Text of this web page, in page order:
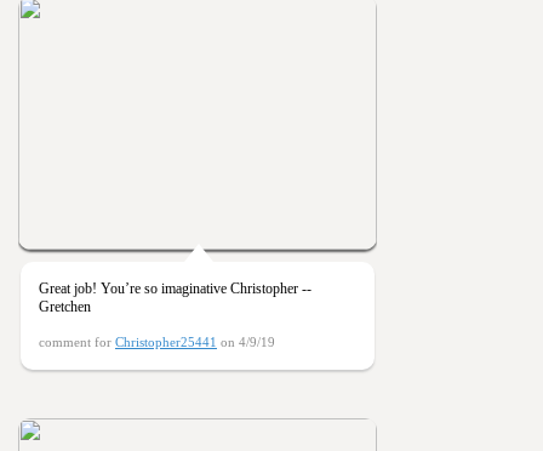
Great job! You’re so imaginative Christopher --
Gretchen
comment for Christopher25441 on 4/9/19